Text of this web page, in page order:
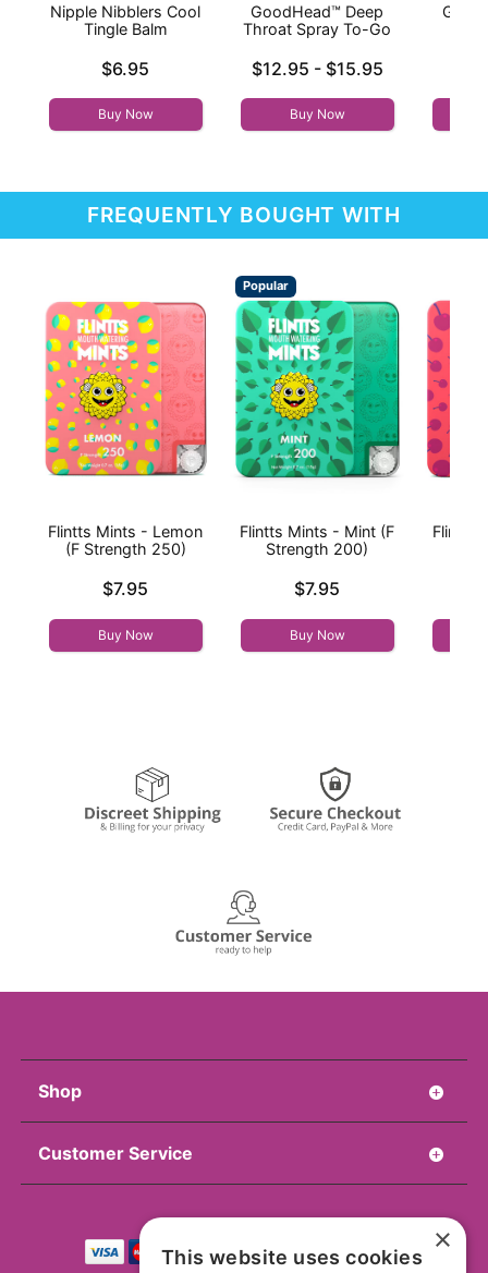
Nipple Nibblers Cool
Tingle Balm
$6.95
Buy Now
GoodHead™ Deep
Throat Spray To-Go
Lowest price is
$12.95 - $15.95
Buy Now
FREQUENTLY BOUGHT WITH
Flintts Mints - Lemon
(F Strength 250)
$7.95
Buy Now
Popular
Flintts Mints - Mint (F
Strength 200)
$7.95
Buy Now
Flintts
Shop
Customer Service
×
This website uses cookies